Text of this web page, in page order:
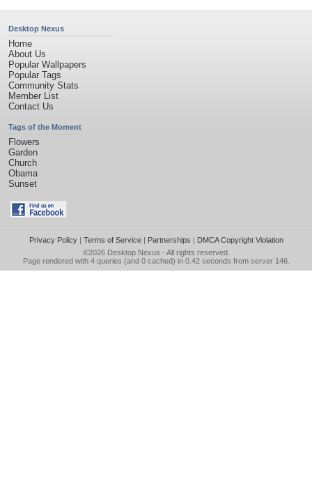
Desktop Nexus
Home
About Us
Popular Wallpapers
Popular Tags
Community Stats
Member List
Contact Us
Tags of the Moment
Flowers
Garden
Church
Obama
Sunset
Privacy Policy| Terms of Service| Partnerships | DMCA Copyright Violation
©2026 Desktop Nexus - All rights reserved.
Page rendered with 4 queries (and 0 cached) in 0.42 seconds from server 146.